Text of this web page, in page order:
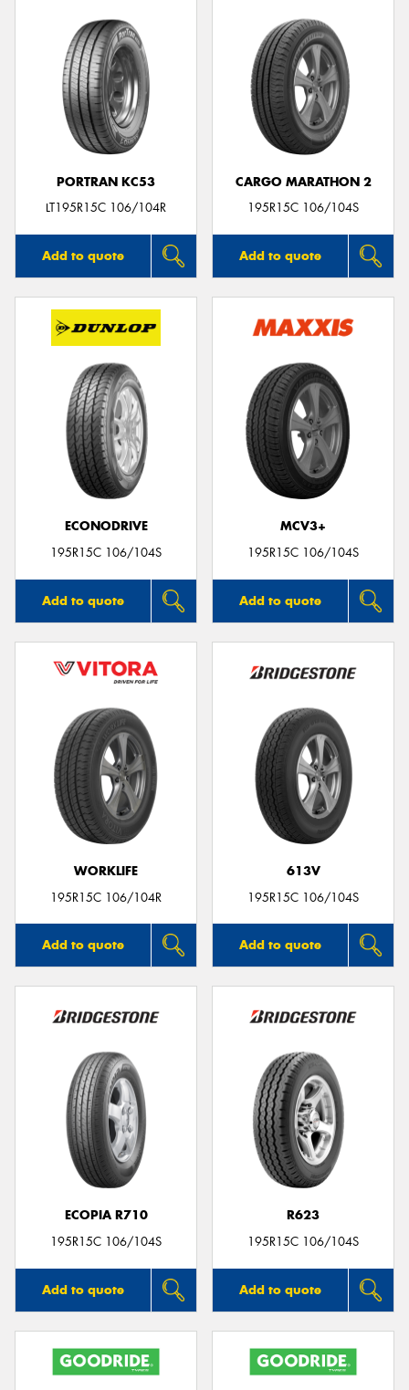
PORTRAN KC53
LT195R15C 106/104R
Add to quote
CARGO MARATHON 2
195R15C 106/104S
Add to quote
ECONODRIVE
195R15C 106/104S
Add to quote
MCV3+
195R15C 106/104S
Add to quote
WORKLIFE
195R15C 106/104R
Add to quote
613V
195R15C 106/104S
Add to quote
ECOPIA R710
195R15C 106/104S
Add to quote
R623
195R15C 106/104S
Add to quote